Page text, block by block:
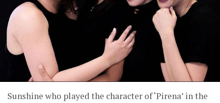
Sunshine who played the character of ‘Pirena’ in the